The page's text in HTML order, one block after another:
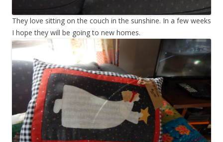
They love sitting on the couch in the sunshine. In a few weeks
I hope they will be going to new homes.